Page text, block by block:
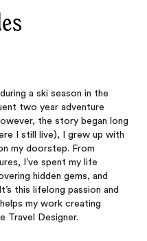
a ski season in the
two year adventure
the story began long
I still live), I grew up with
my doorstep. From
I’ve spent my life
hidden gems, and
this lifelong passion and
my work creating
Travel Designer.